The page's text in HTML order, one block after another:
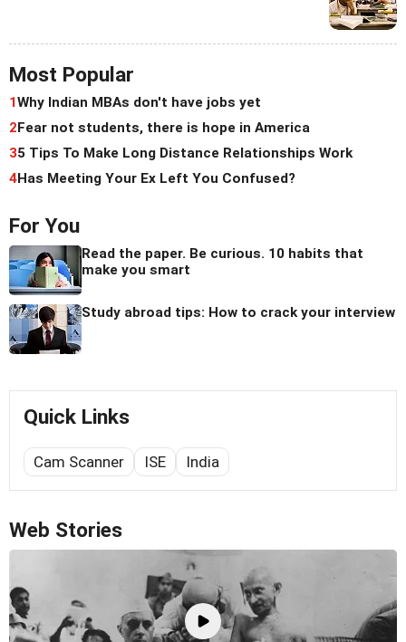
Most Popular
1Why Indian MBAs don't have jobs yet
2 Fear not students, there is hope in America
35 Tips To Make Long Distance Relationships Work
4Has Meeting Your Ex Left You Confused?
For You
Read the paper. Be curious. 10 habits that
make you smart
Study abroad tips: How to crack your interview
Quick Links
Cam Scanner ISE India
Web Stories